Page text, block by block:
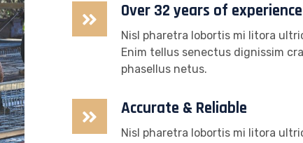
Over 32 years of experience
Nisl pharetra lobortis mi litora
Enim tellus senectus dignissim
phasellus netus.
Accurate & Reliable
Nisl pharetra lobortis mi litora